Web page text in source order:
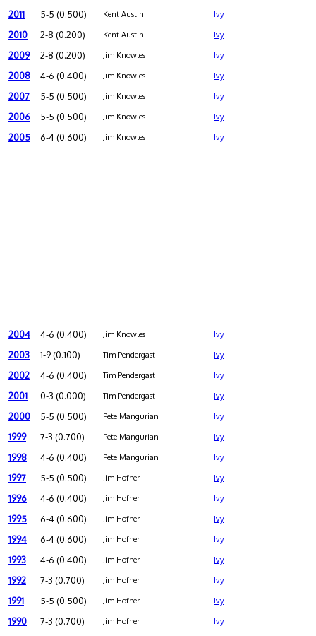
2011 5-5 (0.500) Kent Austin Ivy
2010 2-8 (0.200) Kent Austin Ivy
2009 2-8 (0.200) Jim Knowles Ivy
2008 4-6 (0.400) Jim Knowles Ivy
2007 5-5 (0.500) Jim Knowles Ivy
2006 5-5 (0.500) Jim Knowles Ivy
2005 6-4 (0.600) Jim Knowles Ivy
2004 4-6 (0.400) Jim Knowles Ivy
2003 1-9 (0.100) Tim Pendergast Ivy
2002 4-6 (0.400) Tim Pendergast Ivy
2001 0-3 (0.000) Tim Pendergast Ivy
2000 5-5 (0.500) Pete Mangurian Ivy
1999 7-3 (0.700) Pete Mangurian Ivy
1998 4-6 (0.400) Pete Mangurian Ivy
1997 5-5 (0.500) Jim Hofher Ivy
1996 4-6 (0.400) Jim Hofher Ivy
1995 6-4 (0.600) Jim Hofher Ivy
1994 6-4 (0.600) Jim Hofher Ivy
1993 4-6 (0.400) Jim Hofher Ivy
1992 7-3 (0.700) Jim Hofher Ivy
1991 5-5 (0.500) Jim Hofher Ivy
1990 7-3 (0.700) Jim Hofher Ivy